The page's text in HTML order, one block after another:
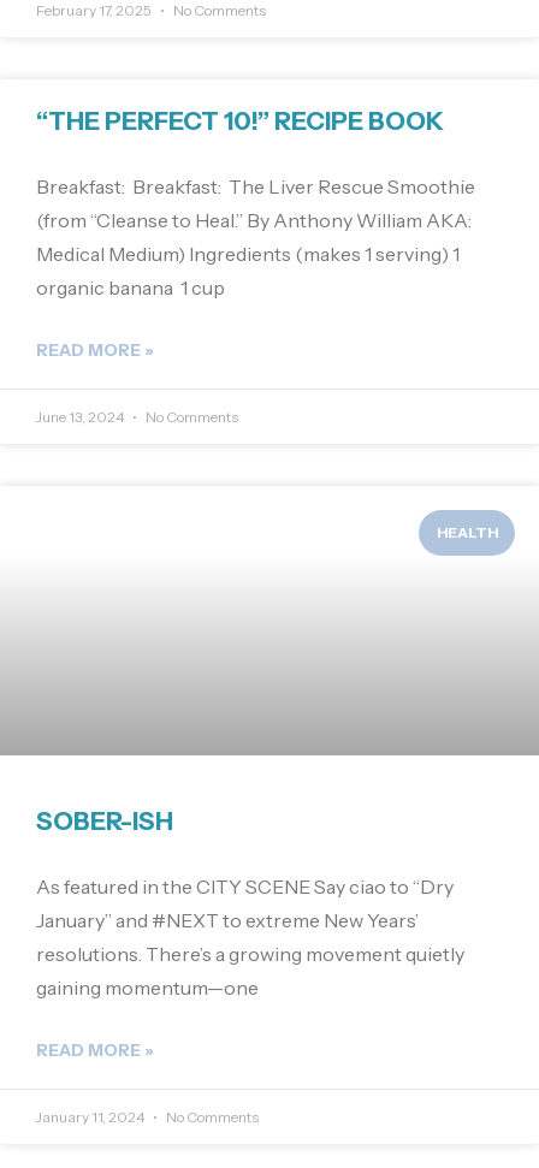
February 17, 2025 No Comments
“THE PERFECT 10!” RECIPE BOOK
Breakfast: Breakfast: The Liver Rescue Smoothie
(from “Cleanse to Heal.” By Anthony William AKA:
Medical Medium) Ingredients (makes 1 serving) 1
organic banana 1 cup
READ MORE »
June 13, 2024 No Comments
HEALTH
SOBER-ISH
As featured in the CITY SCENE Say ciao to “Dry
January” and #NEXT to extreme New Years’
resolutions. There’s a growing movement quietly
gaining momentum—one
READ MORE »
January 11, 2024 No Comments